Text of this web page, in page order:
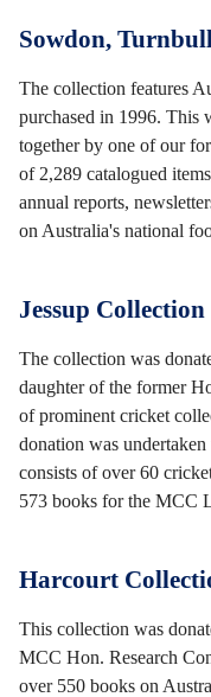
Sowdon,
The collection features
purchased in 1996. This
together by one of our
of 2,289 catalogued
annual reports,
on Australia's national
Jessup Collection
The collection was
daughter of the former
of prominent cricket
donation was
consists of over 60
573 books for the MCC
Harcourt
This collection was
MCC Hon. Research
over 550 books on